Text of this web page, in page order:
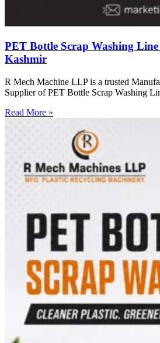
PET Bottle Scrap Washing
Kashmir
R Mech Machine LLP is a trusted
Supplier of PET Bottle Scrap Washing
Read More »